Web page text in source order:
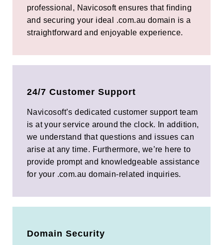
professional, Navicosoft ensures that finding
and securing your ideal .com.au domain is a
straightforward and enjoyable experience.
24/7 Customer Support
Navicosoft’s dedicated customer support team
is at your service around the clock. In addition,
we understand that questions and issues can
arise at any time. Furthermore, we’re here to
provide prompt and knowledgeable assistance
for your .com.au domain-related inquiries.
Domain Security